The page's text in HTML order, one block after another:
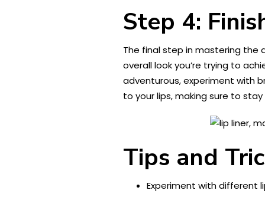
Step 4:
The final step in mastering the
overall look you’re trying to
adventurous, experiment with
to your lips, making sure to
Tips and
Experiment with different